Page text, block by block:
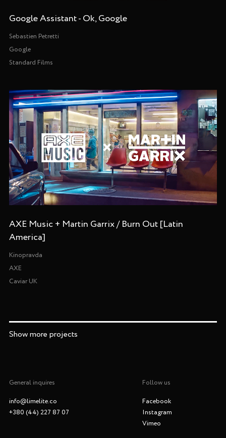
Google Assistant - Ok, Google
Sebastien Petretti
Google
Standard Films
AXE Music + Martin Garrix / Burn Out [Latin
America]
Kinopravda
AXE
Caviar UK
Show more projects
General inquires
info@limelite.co
+380 (44) 227 87 07
Follow us
Facebook
Instagram
Vimeo